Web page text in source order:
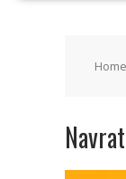
Home